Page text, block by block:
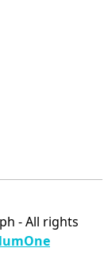
- All rights